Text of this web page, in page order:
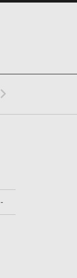
Back